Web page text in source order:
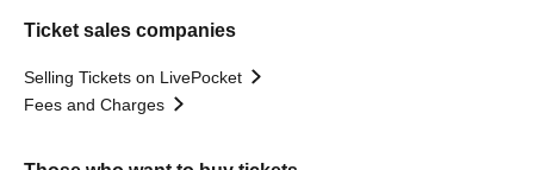
Ticket sales companies
Selling Tickets on LivePocket
Fees and Charges